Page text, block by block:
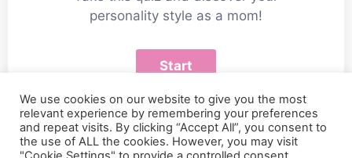
personality style as a mom!
We use cookies on our website to give you the most
relevant experience by remembering your preferences
and repeat visits. By clicking “Accept All”, you consent to
the use of ALL the cookies. However, you may visit